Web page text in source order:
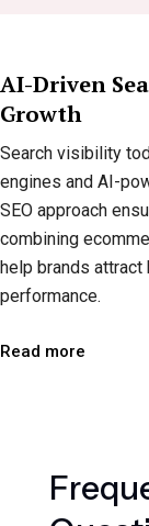
AI-Driven
Growth
Search visibility
engines and AI-
SEO approach
combining
help brands
performance.
Read more
Frequ